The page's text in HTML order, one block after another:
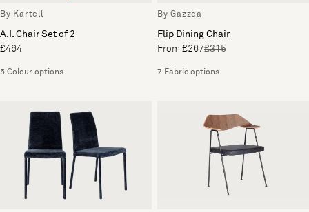
By Kartell
A.I. Chair Set of 2
£464
5 Colour options
By Gazzda
Flip Dining Chair
From £267£315
7 Fabric options